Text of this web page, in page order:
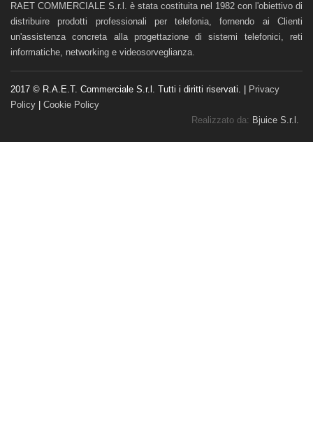
RAET COMMERCIALE S.r.l. è stata costituita nel 1982 con l'obiettivo di
distribuire prodotti professionali per telefonia, fornendo ai Clienti
un'assistenza concreta alla progettazione di sistemi telefonici, reti
informatiche, networking e videosorveglianza.
2017 © R.A.E.T. Commerciale S.r.l. Tutti i diritti riservati. |
Privacy
Policy
Cookie Policy
Realizzato da: Bjuice S.r.l.